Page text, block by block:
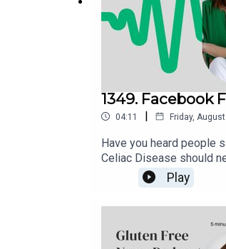
1349. Facebook
04:11 | Friday,
Have you heard people
Celiac Disease should
Play